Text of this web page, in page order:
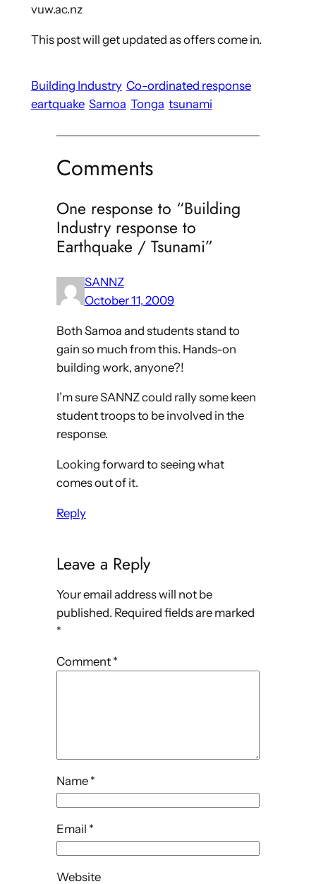
vuw.ac.nz
This post will get updated as offers come in.
Building Industry Co-ordinated response
eartquake Samoa Tonga tsunami
Comments
One response to “Building
Industry response to
Earthquake / Tsunami”
SANNZ
October 11, 2009
Both Samoa and students stand to
gain so much from this. Hands-on
building work, anyone?!
I’m sure SANNZ could rally some keen
student troops to be involved in the
response.
Looking forward to seeing what
comes out of it.
Reply
Leave a Reply
Your email address will not be
published. Required fields are marked
*
Comment *
Name *
Email *
Website